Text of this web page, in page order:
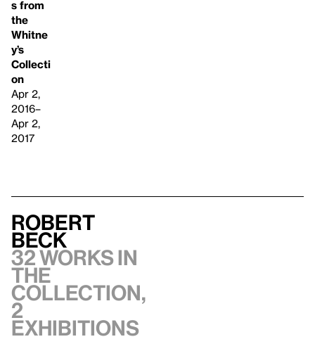
s from
the
Whitne
y’s
Collecti
on
Apr 2,
2016–
Apr 2,
2017
Robert
Beck
32 works in
the
collection,
2
exhibitions